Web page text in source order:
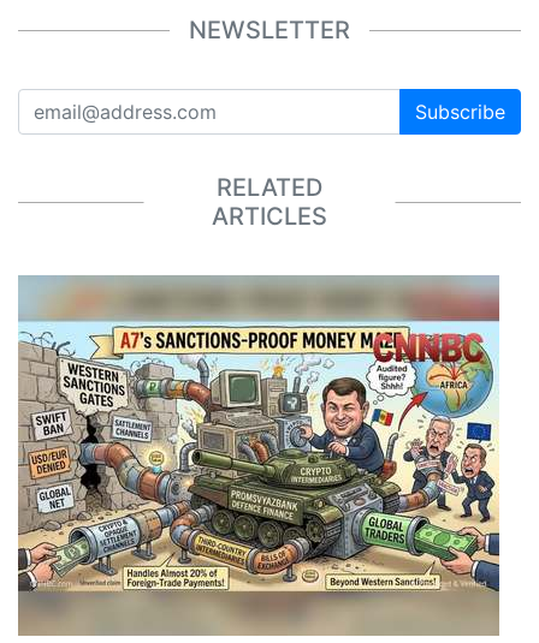
NEWSLETTER
Subscribe
RELATED
ARTICLES